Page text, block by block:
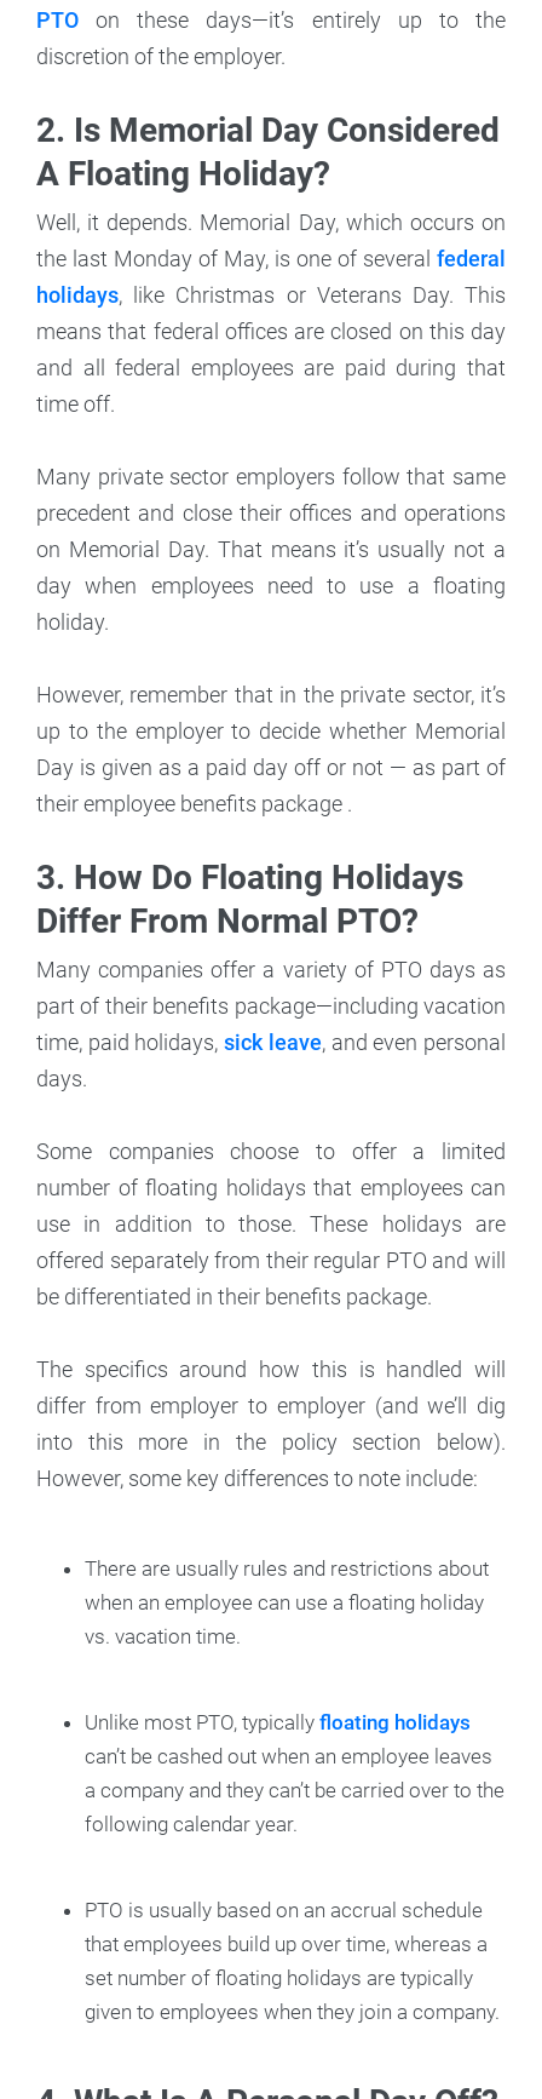
PTO on these days—it’s entirely up to the
discretion of the employer.
2. Is Memorial Day Considered
A Floating Holiday?
Well, it depends. Memorial Day, which occurs on
the last Monday of May, is one of several federal
holidays, like Christmas or Veterans Day. This
means that federal offices are closed on this day
and all federal employees are paid during that
time off.
Many private sector employers follow that same
precedent and close their offices and operations
on Memorial Day. That means it’s usually not a
day when employees need to use a floating
holiday.
However, remember that in the private sector, it’s
up to the employer to decide whether Memorial
Day is given as a paid day off or not — as part of
their employee benefits package .
3. How Do Floating Holidays
Differ From Normal PTO?
Many companies offer a variety of PTO days as
part of their benefits package—including vacation
time, paid holidays,sick leave, and even personal
days.
Some companies choose to offer a limited
number of floating holidays that employees can
use in addition to those. These holidays are
offered separately from their regular PTO and will
be differentiated in their benefits package.
The specifics around how this is handled will
differ from employer to employer (and we’ll dig
into this more in the policy section below).
However, some key differences to note include:
There are usually rules and restrictions about
when an employee can use a floating holiday
vs. vacation time.
Unlike most PTO, typically floating holidays
can’t be cashed out when an employee leaves
a company and they can’t be carried over to the
following calendar year.
PTO is usually based on an accrual schedule
that employees build up over time, whereas a
set number of floating holidays are typically
given to employees when they join a company.